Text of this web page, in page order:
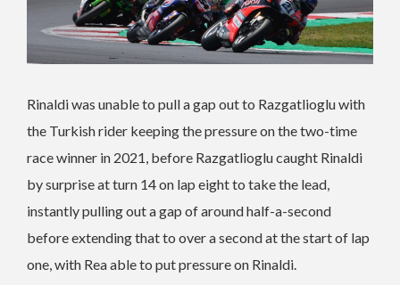
Rinaldi was unable to pull a gap out to Razgatlioglu with
the Turkish rider keeping the pressure on the two-time
race winner in 2021, before Razgatlioglu caught Rinaldi
by surprise at turn 14 on lap eight to take the lead,
instantly pulling out a gap of around half-a-second
before extending that to over a second at the start of lap
one, with Rea able to put pressure on Rinaldi.